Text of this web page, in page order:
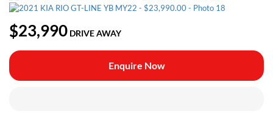
$23,990 DRIVE AWAY
Enquire Now